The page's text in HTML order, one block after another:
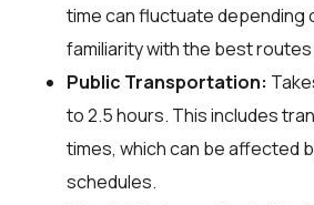
time can fluctuate depending
familiarity with the best
Public Transportation:
to 2.5 hours. This includes
times, which can be affected
schedules.